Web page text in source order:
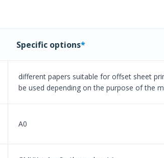
Specific options*
different papers suitable for offset sheet
be used depending on the purpose of the
A0